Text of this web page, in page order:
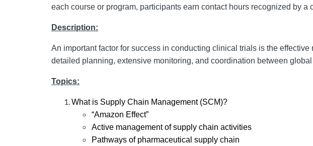
each course or program, participants earn contact hours recognized by a
Description:
An important factor for success in conducting clinical trials is the
detailed planning, extensive monitoring, and coordination between
Topics:
What is Supply Chain Management (SCM)?
“Amazon Effect”
Active management of supply chain activities
Pathways of pharmaceutical supply chain